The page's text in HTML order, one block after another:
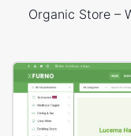
Organic Store –